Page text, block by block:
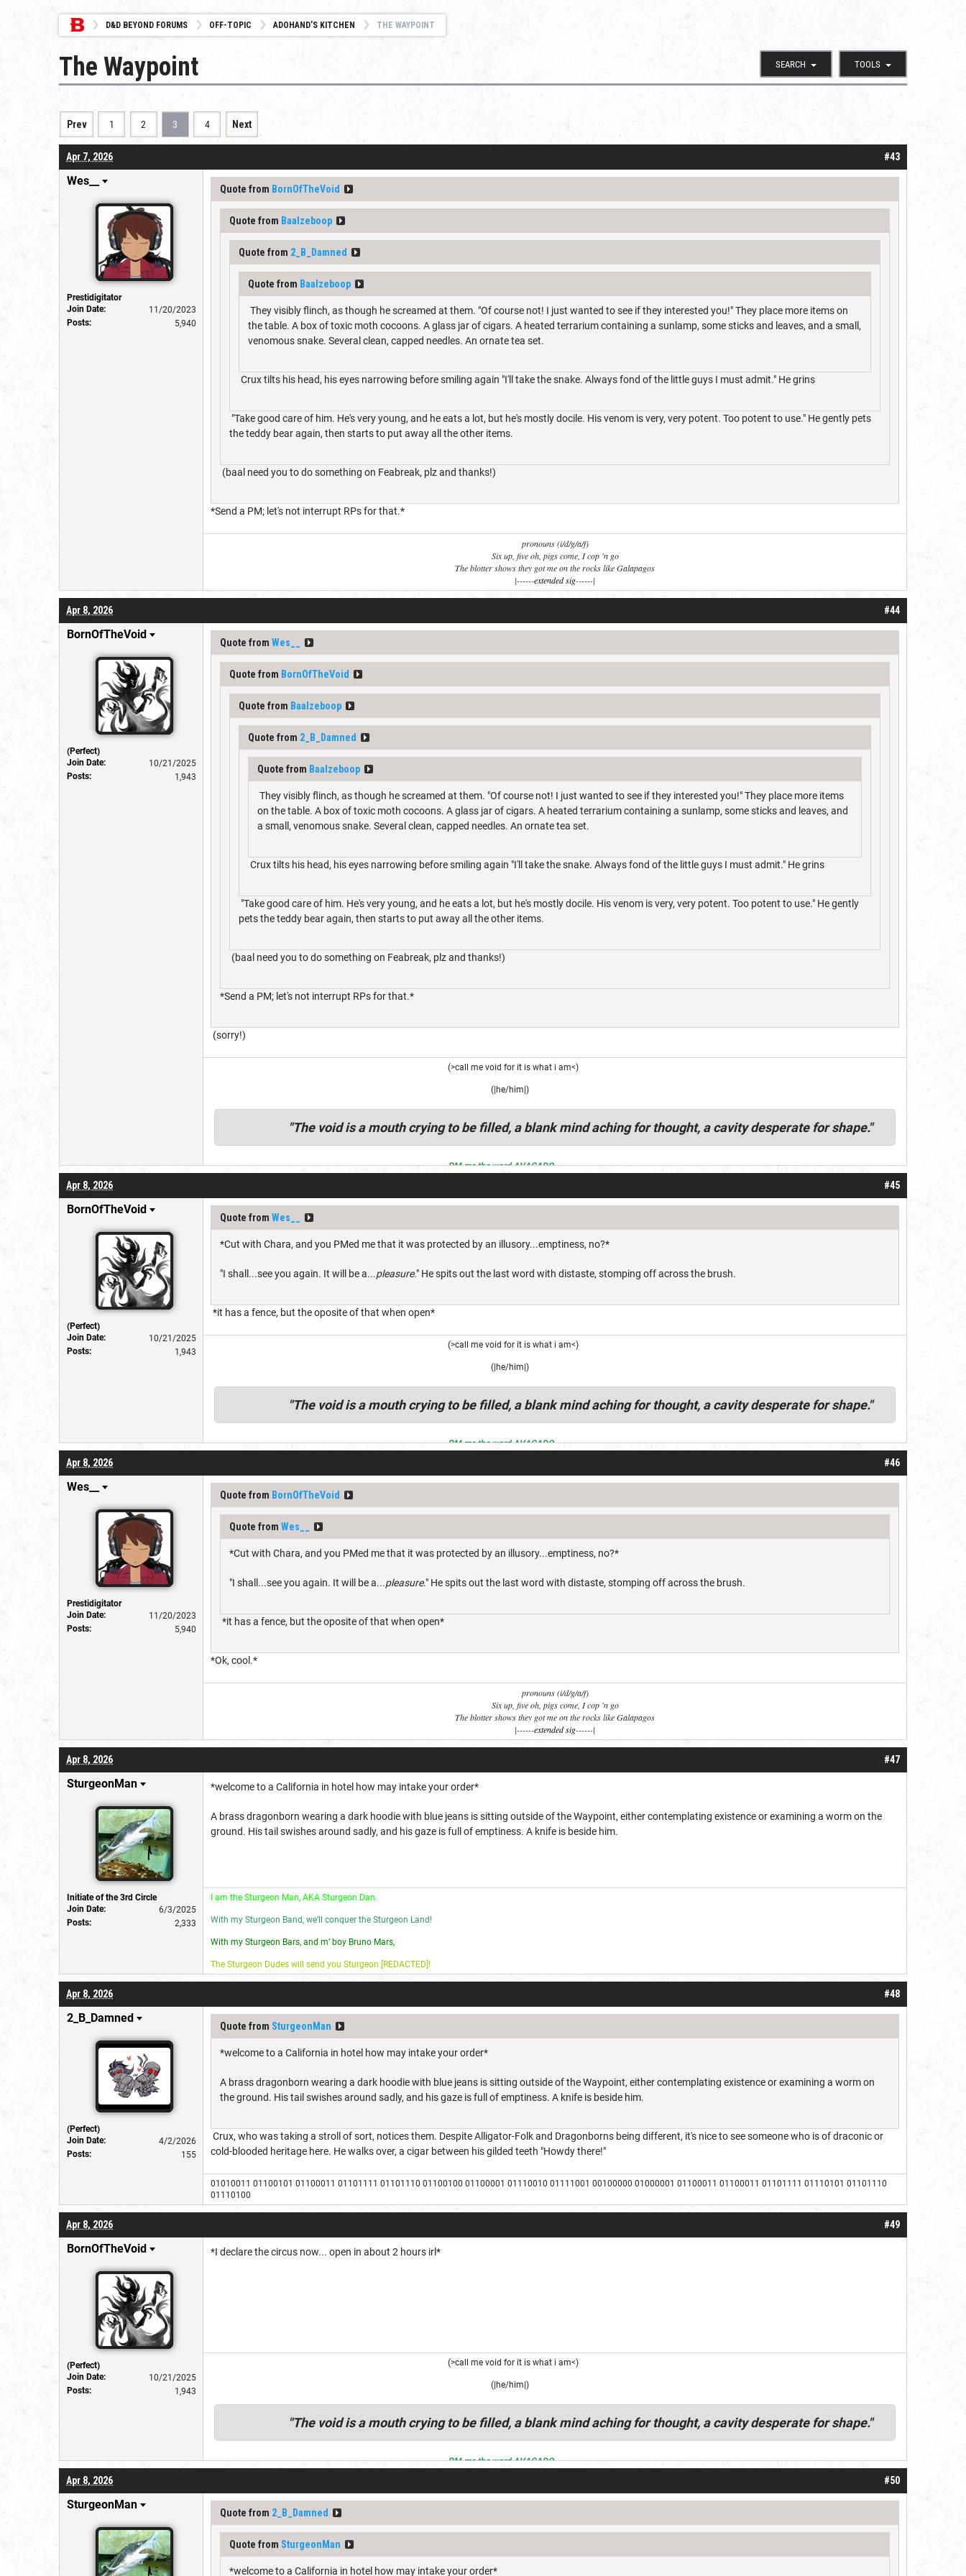
D&D BEYOND FORUMS OFF-TOPIC ADOHAND’S KITCHEN THE WAYPOINT
SEARCH TOOLS
The Waypoint
Prev 1 2 3 4 Next
#43
Apr 7, 2026
Wes__
Prestidigitator
Join Date:
11/20/2023
Posts:
5,940
Quote from BornOfTheVoid
Quote from Baalzeboop
Quote from 2_B_Damned
Quote from Baalzeboop
They visibly flinch, as though he screamed at them. "Of course not! I just wanted to see if they interested you!" They place more items on
the table. A box of toxic moth cocoons. A glass jar of cigars. A heated terrarium containing a sunlamp, some sticks and leaves, and a small,
venomous snake. Several clean, capped needles. An ornate tea set.
Crux tilts his head, his eyes narrowing before smiling again "I'll take the snake. Always fond of the little guys I must admit." He grins
"Take good care of him. He's very young, and he eats a lot, but he's mostly docile. His venom is very, very potent. Too potent to use." He gently pets
the teddy bear again, then starts to put away all the other items.
(baal need you to do something on Feabreak, plz and thanks!)
*Send a PM; let's not interrupt RPs for that.*
pronouns (i/d/g/a/f)
Six up, five oh, pigs come, I cop 'n go
The blotter shows they got me on the rocks like Galapagos
|------extended sig------|
#44
Apr 8, 2026
BornOfTheVoid
(Perfect)
Join Date:
10/21/2025
Posts:
1,943
Quote from Wes__
Quote from BornOfTheVoid
Quote from Baalzeboop
Quote from 2_B_Damned
Quote from Baalzeboop
They visibly flinch, as though he screamed at them. "Of course not! I just wanted to see if they interested you!" They place more items
on the table. A box of toxic moth cocoons. A glass jar of cigars. A heated terrarium containing a sunlamp, some sticks and leaves, and
a small, venomous snake. Several clean, capped needles. An ornate tea set.
Crux tilts his head, his eyes narrowing before smiling again "I'll take the snake. Always fond of the little guys I must admit." He grins
"Take good care of him. He's very young, and he eats a lot, but he's mostly docile. His venom is very, very potent. Too potent to use." He gently
pets the teddy bear again, then starts to put away all the other items.
(baal need you to do something on Feabreak, plz and thanks!)
*Send a PM; let's not interrupt RPs for that.*
(sorry!)
(>call me void for it is what i am<)
(|he/him|)
"The void is a mouth crying to be filled, a blank mind aching for thought, a cavity desperate for shape."
PM me the word AVACADO
#45
Apr 8, 2026
BornOfTheVoid
(Perfect)
Join Date:
10/21/2025
Posts:
1,943
Quote from Wes__
*Cut with Chara, and you PMed me that it was protected by an illusory...emptiness, no?*
"I shall...see you again. It will be a...pleasure." He spits out the last word with distaste, stomping off across the brush.
*it has a fence, but the oposite of that when open*
(>call me void for it is what i am<)
(|he/him|)
"The void is a mouth crying to be filled, a blank mind aching for thought, a cavity desperate for shape."
PM me the word AVACADO
#46
Apr 8, 2026
Wes__
Prestidigitator
Join Date:
11/20/2023
Posts:
5,940
Quote from BornOfTheVoid
Quote from Wes__
*Cut with Chara, and you PMed me that it was protected by an illusory...emptiness, no?*
"I shall...see you again. It will be a...pleasure." He spits out the last word with distaste, stomping off across the brush.
*it has a fence, but the oposite of that when open*
*Ok, cool.*
pronouns (i/d/g/a/f)
Six up, five oh, pigs come, I cop 'n go
The blotter shows they got me on the rocks like Galapagos
|------extended sig------|
#47
Apr 8, 2026
SturgeonMan
Initiate of the 3rd Circle
Join Date:
6/3/2025
Posts:
2,333
*welcome to a California in hotel how may intake your order*
A brass dragonborn wearing a dark hoodie with blue jeans is sitting outside of the Waypoint, either contemplating existence or examining a worm on the
ground. His tail swishes around sadly, and his gaze is full of emptiness. A knife is beside him.
I am the Sturgeon Man, AKA Sturgeon Dan.
With my Sturgeon Band, we’ll conquer the Sturgeon Land!
With my Sturgeon Bars, and m’ boy Bruno Mars,
The Sturgeon Dudes will send you Sturgeon [REDACTED]!
#48
Apr 8, 2026
2_B_Damned
(Perfect)
Join Date:
4/2/2026
Posts:
155
Quote from SturgeonMan
*welcome to a California in hotel how may intake your order*
A brass dragonborn wearing a dark hoodie with blue jeans is sitting outside of the Waypoint, either contemplating existence or examining a worm on
the ground. His tail swishes around sadly, and his gaze is full of emptiness. A knife is beside him.
Crux, who was taking a stroll of sort, notices them. Despite Alligator-Folk and Dragonborns being different, it's nice to see someone who is of draconic or
cold-blooded heritage here. He walks over, a cigar between his gilded teeth "Howdy there!"
01010011 01100101 01100011 01101111 01101110 01100100 01100001 01110010 01111001 00100000 01000001 01100011 01100011 01101111 01110101 01101110
01110100
#49
Apr 8, 2026
BornOfTheVoid
(Perfect)
Join Date:
10/21/2025
Posts:
1,943
*I declare the circus now... open in about 2 hours irl*
(>call me void for it is what i am<)
(|he/him|)
"The void is a mouth crying to be filled, a blank mind aching for thought, a cavity desperate for shape."
PM me the word AVACADO
#50
Apr 8, 2026
SturgeonMan
Quote from 2_B_Damned
Quote from SturgeonMan
*welcome to a California in hotel how may intake your order*